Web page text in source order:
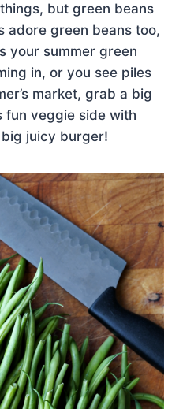
but green beans
adore green beans too,
your summer green
in, or you see piles
market, grab a big
fun veggie side with
juicy burger!